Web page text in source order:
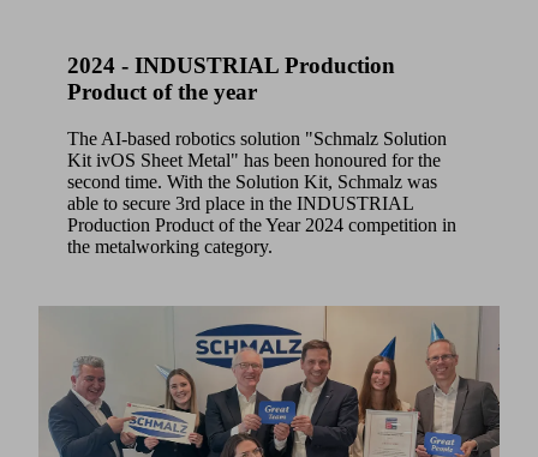
2024 - INDUSTRIAL Production
Product of the year
The AI-based robotics solution "Schmalz Solution
Kit ivOS Sheet Metal" has been honoured for the
second time. With the Solution Kit, Schmalz was
able to secure 3rd place in the INDUSTRIAL
Production Product of the Year 2024 competition in
the metalworking category.